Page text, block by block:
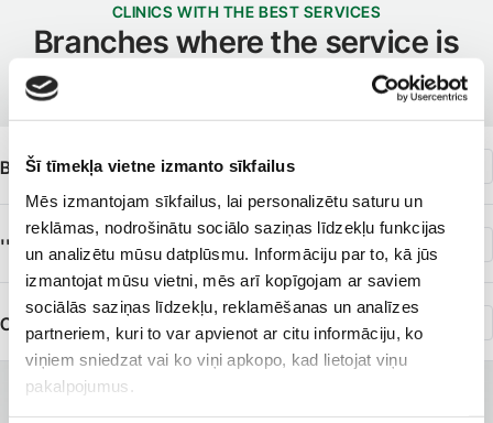
Šī tīmekļa vietne izmanto sīkfailus
Mēs izmantojam sīkfailus, lai personalizētu saturu un
reklāmas, nodrošinātu sociālo saziņas līdzekļu funkcijas
un analizētu mūsu datplūsmu. Informāciju par to, kā jūs
izmantojat mūsu vietni, mēs arī kopīgojam ar saviem
sociālās saziņas līdzekļu, reklamēšanas un analīzes
partneriem, kuri to var apvienot ar citu informāciju, ko
viņiem sniedzat vai ko viņi apkopo, kad lietojat viņu
pakalpojumus.
CLINICS WITH THE BEST SERVICES
Branches where the service is
Beauty Institute ''Liora''
''Medicīnas centrs t/c ''Origo''''
Clinic of Dermatology